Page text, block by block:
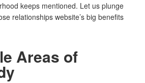
keeps mentioned. Let us plunge
relationships website’s big benefits
Areas of